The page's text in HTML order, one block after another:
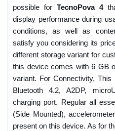
possible for TecnoPova 4
display performance during
conditions, as well as
satisfy you considering its
different storage variant for
this device comes with 6 GB
variant. For Connectivity,
Bluetooth 4.2, A2DP,
charging port. Regular all
(Side Mounted),
present on this device. As for